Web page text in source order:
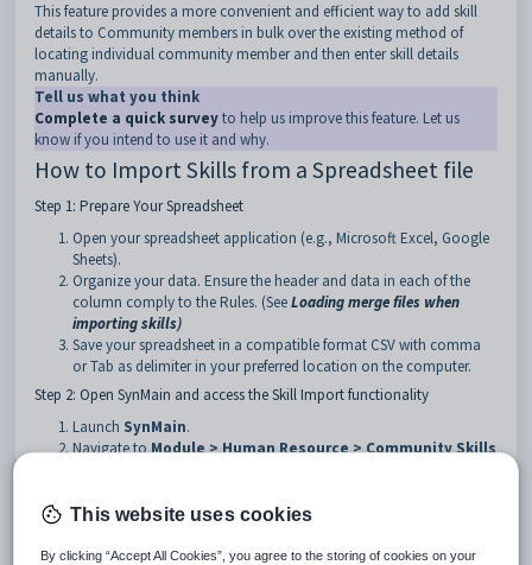
This feature provides a more convenient and efficient way to add skill
details to Community members in bulk over the existing method of
locating individual community member and then enter skill details
manually.
Tell us what you think
Complete a quick surveyto help us improve this feature. Let us
know if you intend to use it and why.
How to Import Skills from a Spreadsheet file
Step 1: Prepare Your Spreadsheet
Open your spreadsheet application (e.g., Microsoft Excel, Google
Sheets).
Organize your data. Ensure the header and data in each of the
column comply to the Rules. (SeeLoading merge files when
importing skills)
Save your spreadsheet in a compatible format CSV with comma
or Tab as delimiter in your preferred location on the computer.
Step 2: Open SynMain and access the Skill Import functionality
Launch SynMain.
Navigate toModule > Human Resource > Community Skills
This website uses cookies
By clicking “Accept All Cookies”, you agree to the storing of cookies on your